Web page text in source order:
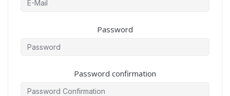
Password
Password confirmation